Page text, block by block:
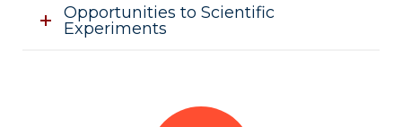
Opportunities to Scientific
Experiments